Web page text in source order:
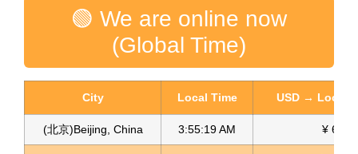
🟢 We are online now
(Global Time)
City Local Time USD → Local
(北京)Beijing, China 3:55:21 AM ¥ 6.76